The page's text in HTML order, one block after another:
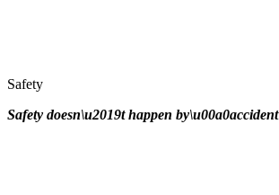
Safety
Safety doesn\u2019t happen by\u00a0accident